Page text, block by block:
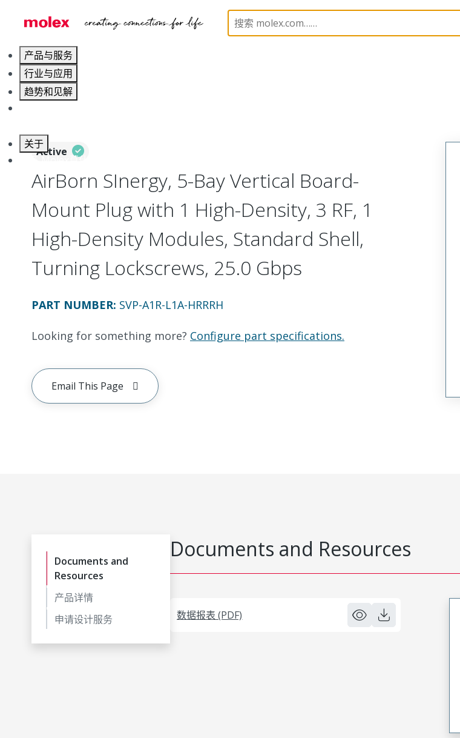
产品与服务
行业与应用
趋势和见解
关于
联系 Molex莫仕
Vertical Modular Connector (Plug) SVP-A1R-
Active
AirBorn SInergy, 5-Bay Vertical Board-
Mount Plug with 1 High-Density, 3 RF, 1
High-Density Modules, Standard Shell,
Turning Lockscrews, 25.0 Gbps
PART NUMBER: SVP-A1R-L1A-HRRRH
Looking for something more? Configure part specifications.
Email This Page
Documents and
Resources
产品详情
申请设计服务
Documents and Resources
数据报表 (PDF)